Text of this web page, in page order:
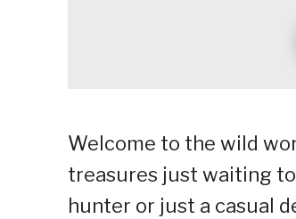
Welcome to the wild
treasures just waiting to
hunter or just a casual